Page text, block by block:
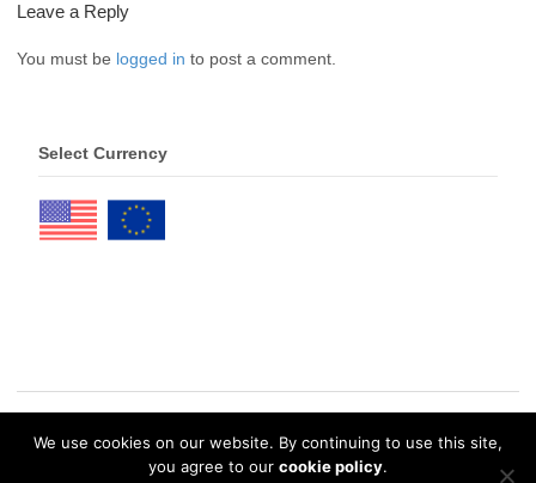
Leave a Reply
You must be logged in to post a comment.
Select Currency
© 2026 eDrawings Publishers. All Rights Reserved. | Privacy Policy
We use cookies on our website. By continuing to use this site,
you agree to our cookie policy.